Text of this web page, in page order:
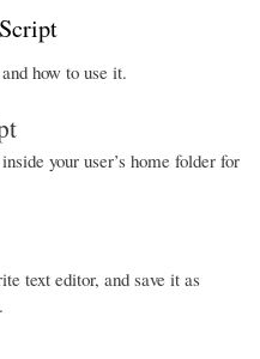
how to use it.
your user’s home folder for
text editor, and save it as